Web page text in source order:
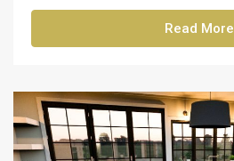
Read More